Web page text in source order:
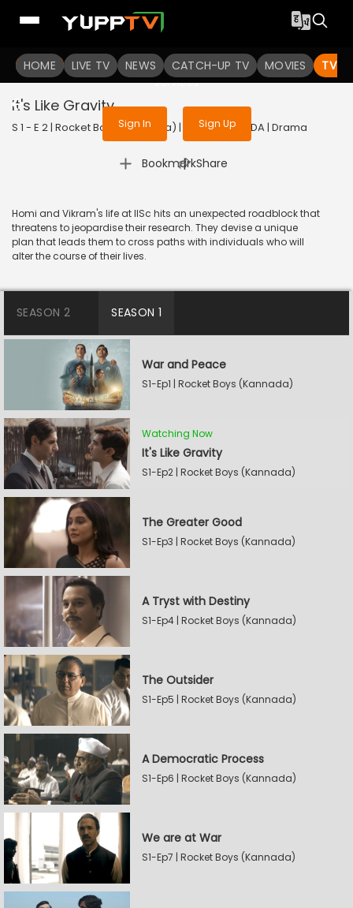
HOME LIVE TV NEWS CATCH-UP TV MOVIES TV
To get access to watch the
Sign in to enjoy uninterrupted
services
Sign In Sign Up
It's Like Gravity
S 1 - E 2 | Rocket Boys (Kannada) | 2022 | KANNADA | Drama
Bookmark
| Share
Homi and Vikram's life at IISc hits an unexpected roadblock that
threatens to jeopardise their research. They devise a unique
plan that leads them to cross paths with individuals who will
alter the course of their lives.
SEASON 2 SEASON 1
War and Peace
S1-Ep1 | Rocket Boys (Kannada)
Watching Now
It's Like Gravity
S1-Ep2 | Rocket Boys (Kannada)
The Greater Good
S1-Ep3 | Rocket Boys (Kannada)
A Tryst with Destiny
S1-Ep4 | Rocket Boys (Kannada)
The Outsider
S1-Ep5 | Rocket Boys (Kannada)
A Democratic Process
S1-Ep6 | Rocket Boys (Kannada)
We are at War
S1-Ep7 | Rocket Boys (Kannada)